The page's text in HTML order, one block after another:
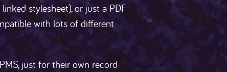
stylesheet), or just a PDF
with lots of different
just for their own record-